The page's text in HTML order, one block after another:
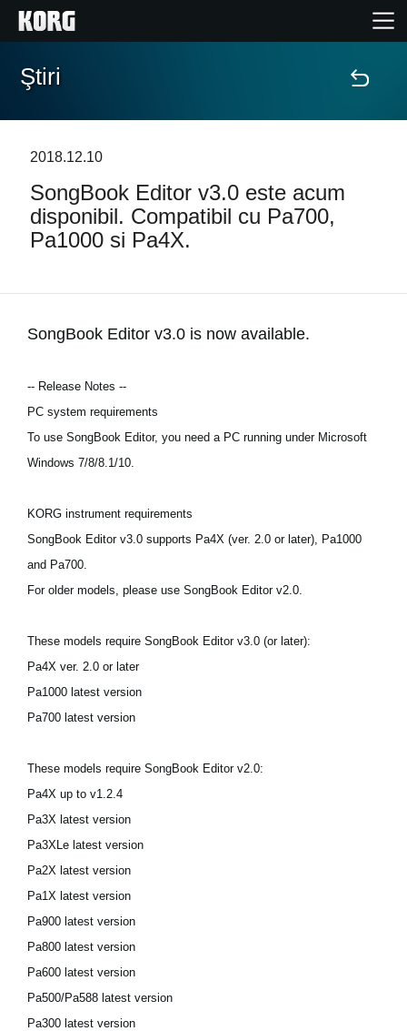
În Prim Plan
Eveniment
Asistență
Ştiri
Ştiri
2018.12.10
SongBook Editor v3.0 este acum
disponibil. Compatibil cu Pa700,
Pa1000 si Pa4X.
SongBook Editor v3.0 is now available.
-- Release Notes --
PC system requirements
To use SongBook Editor, you need a PC running under Microsoft
Windows 7/8/8.1/10.
KORG instrument requirements
SongBook Editor v3.0 supports Pa4X (ver. 2.0 or later), Pa1000
and Pa700.
For older models, please use SongBook Editor v2.0.
These models require SongBook Editor v3.0 (or later):
Pa4X ver. 2.0 or later
Pa1000 latest version
Pa700 latest version
These models require SongBook Editor v2.0:
Pa4X up to v1.2.4
Pa3X latest version
Pa3XLe latest version
Pa2X latest version
Pa1X latest version
Pa900 latest version
Pa800 latest version
Pa600 latest version
Pa500/Pa588 latest version
Pa300 latest version